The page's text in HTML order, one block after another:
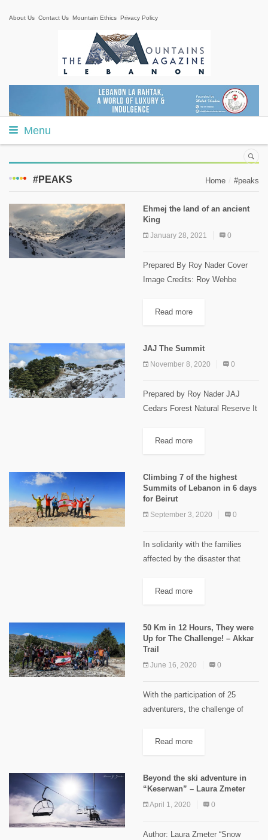
About Us Contact Us Mountain Ethics Privacy Policy
Menu
#PEAKS Home #peaks
Ehmej the land of an ancient
King
January 28, 2021 0
Prepared By Roy Nader Cover
Image Credits: Roy Wehbe
the center of Jbeil highland, 1250
Read more
JAJ The Summit
November 8, 2020 0
Prepared by Roy Nader JAJ
Cedars Forest Natural Reserve It
north of Beirut, 23 km from Jbeil
Read more
Climbing 7 of the highest
Summits of Lebanon in 6 days
for Beirut
September 3, 2020 0
In solidarity with the families
affected by the disaster that
Mentor Arabia Foundation and
Read more
50 Km in 12 Hours, They were
Up for The Challenge! – Akkar
Trail
June 16, 2020 0
With the participation of 25
adventurers, the challenge of
within 12 hours between
group has completed...
Read more
Beyond the ski adventure in
“Keserwan” – Laura Zmeter
April 1, 2020 0
Author: Laura Zmeter “Snow